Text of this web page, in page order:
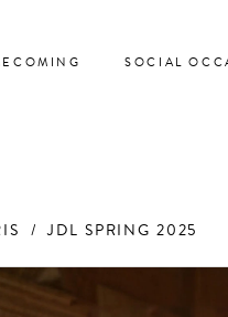
SOCIAL
JDL SPRING 2025
AUTOPLAY
SLIDE
SLIDE